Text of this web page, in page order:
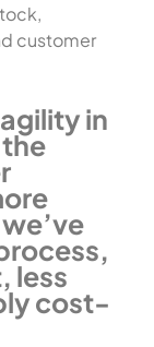
customer
in
less
cost-